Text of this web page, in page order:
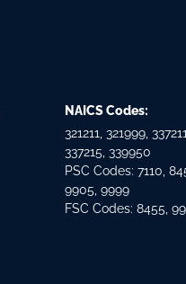
NAICS Codes:
321211, 321999, 337211,
337215, 339950
PSC Codes: 7110,
9905, 9999
FSC Codes: 8455,